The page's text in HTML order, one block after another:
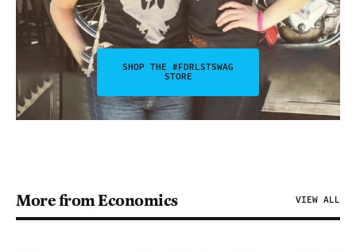
SHOP THE #FDRLSTSWAG
STORE
More from Economics VIEW ALL